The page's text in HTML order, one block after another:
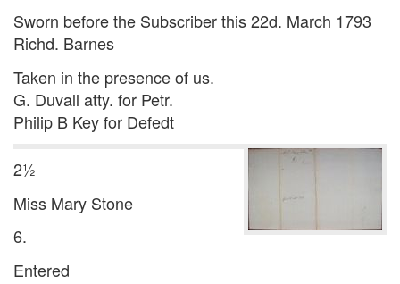
Sworn before the Subscriber this 22d. March 1793
Richd. Barnes
Taken in the presence of us.
G. Duvall atty. for Petr.
Philip B Key for Defedt
2½
Miss Mary Stone
6.
Entered